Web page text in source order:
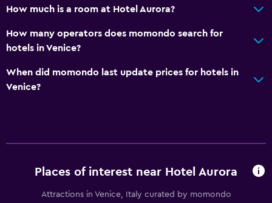
How much is a room at Hotel Aurora?
How many operators does momondo search for
hotels in Venice?
When did momondo last update prices for hotels in
Venice?
Places of interest near Hotel Aurora
Attractions in Venice, Italy curated by momondo